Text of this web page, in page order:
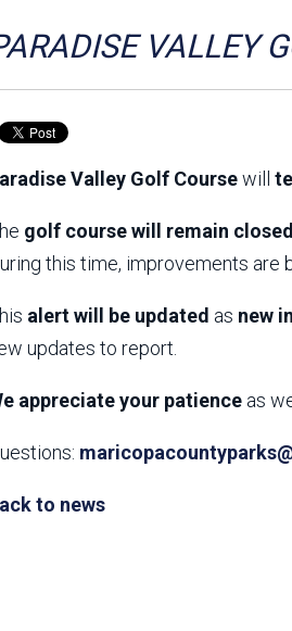
Parks Vision 2030
Parks Vision 2030
Feedback Responses
Volume 1
Resources
VALLEY
Valley Golf Coursewill
golf course will remain
this time, improvements are
alert will be updated as new
updates to report.
appreciate your patience as
to news